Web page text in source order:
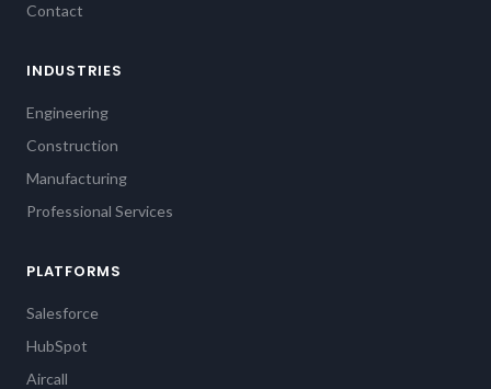
Contact
INDUSTRIES
Engineering
Construction
Manufacturing
Professional Services
PLATFORMS
Salesforce
HubSpot
Aircall